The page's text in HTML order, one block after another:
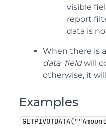
visible
report
data is
When there is
data_fieldwill
otherwise, it
Examples